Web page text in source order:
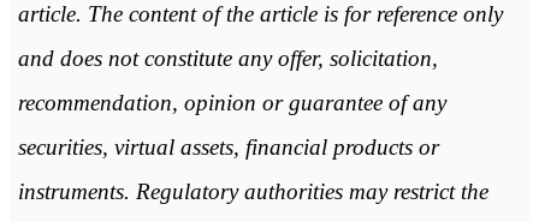
article. The content of the article is for reference only
and does not constitute any offer, solicitation,
recommendation, opinion or guarantee of any
securities, virtual assets, financial products or
instruments. Regulatory authorities may restrict the